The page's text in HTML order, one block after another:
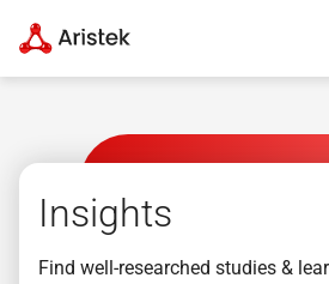
Insights
Find well-researched studies &